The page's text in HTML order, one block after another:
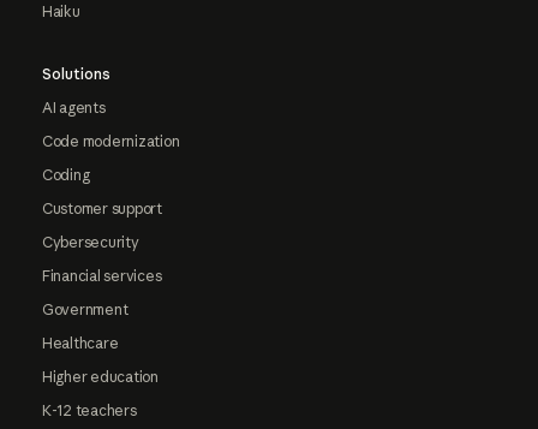
Haiku
Solutions
AI agents
Code modernization
Coding
Customer support
Cybersecurity
Financial services
Government
Healthcare
Higher education
K-12 teachers